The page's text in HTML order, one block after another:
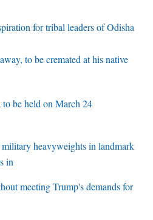
for tribal leaders of Odisha
to be cremated at his native
be held on March 24
heavyweights in landmark
in
meeting Trump's demands for